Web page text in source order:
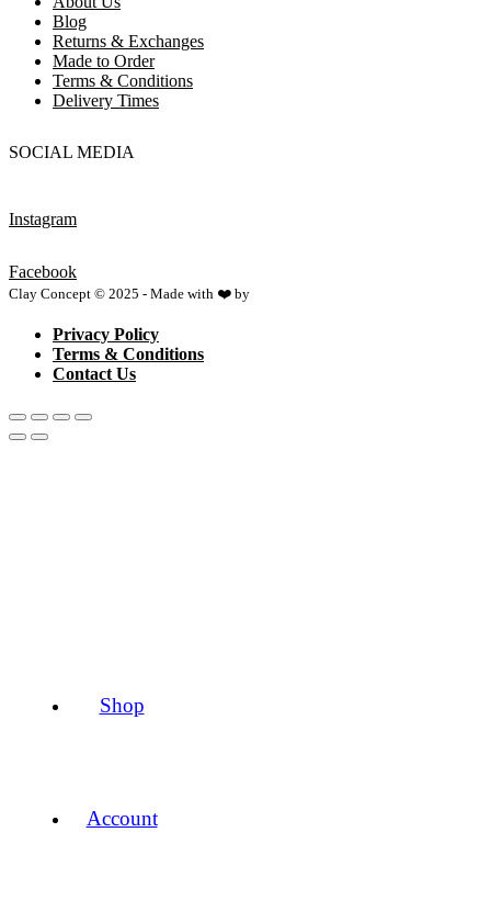
Shop
Account
Blog
Returns & Exchanges
Made to Order
Terms & Conditions
Delivery Times
SOCIAL MEDIA
Instagram
Facebook
Clay Concept © 2025 - Made with ❤️ by
Privacy Policy
Terms & Conditions
Contact Us